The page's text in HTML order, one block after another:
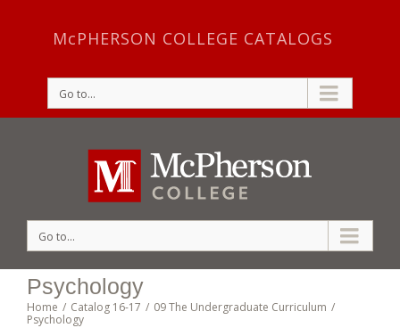
McPHERSON COLLEGE CATALOGS
Go to...
Go to...
Psychology
Home / Catalog 16-17 / 09 The Undergraduate Curriculum /
Psychology